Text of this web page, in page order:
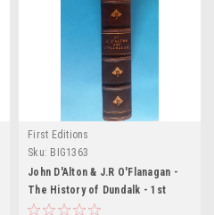
First Editions
Sku: BIG1363
John D'Alton & J.R O'Flanagan -
The History of Dundalk - 1st
Edition 1864 ( with Signed letters